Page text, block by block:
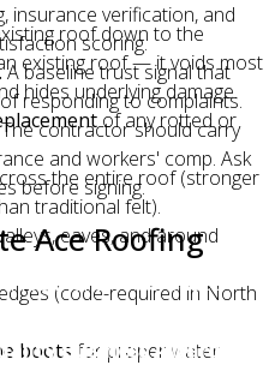
insurance verification, and
scoring.
A baseline trust signal that
responding to complaints.
contractor should carry
and workers' comp. Ask
before signing.
Ace Roofing
local Charlotte-based
greater Charlotte metro
Business Award
roof down to the
existing roof — it voids most
hides underlying damage.
of any rotted or
the entire roof (stronger
traditional felt).
eaves, and around
(code-required in North
boots for proper water